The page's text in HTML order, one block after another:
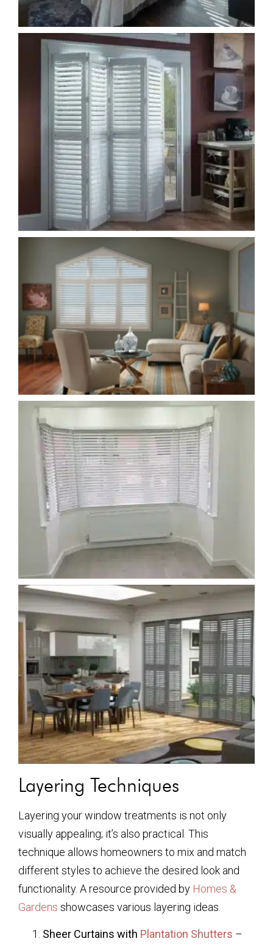
Layering Techniques
Layering your window treatments is not only
visually appealing; it’s also practical. This
technique allows homeowners to mix and match
different styles to achieve the desired look and
functionality. A resource provided by Homes &
Gardens showcases various layering ideas.
Sheer Curtains with Plantation Shutters –